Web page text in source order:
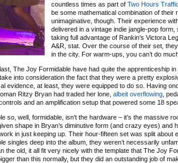
countless times as part of Two Hours Traffic
be some mathematical combination of
unimaginative, though. Their experience
delivered in a vintage indie jangle-pop
taking full advantage of Rankin’s Victora
A&R, stat. Over the course of their set,
in the city. For warm-ups, you can’t do
The Joy Formidable have had quite the apprenticeship
into consideration the fact that they were a pretty
evidence, at least, they were equipped to do so. Having
Ritzy Bryan had traded her lone, albeit overflowing ,
and an amplification setup that powered some 18
so, well, formidable, isn’t the hardware – it’s the massive
shape in Bryan’s diminutive form (and crazy eyes) and
in just keeping up. Their hour-fifteen set was split about
singles deep into the album, they weren’t necessarily
the old, it all fit very nicely with the template that The Joy
than this normally, but they did an outstanding job of